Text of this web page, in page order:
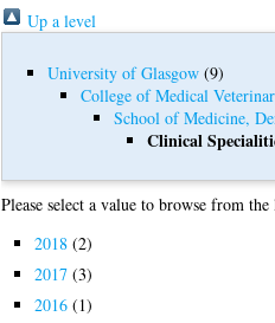
Up a level
University of Glasgow(9)
College of Medical
School of Medicine,
Clinical
Please select a value to browse from
2018(2)
2017(3)
2016(1)